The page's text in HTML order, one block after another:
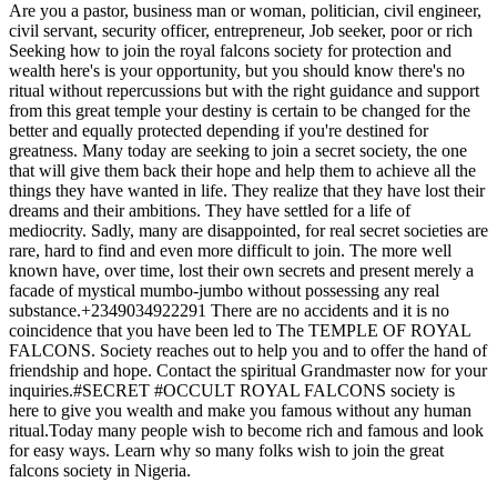
Are you a pastor, business man or woman, politician, civil engineer,
civil servant, security officer, entrepreneur, Job seeker, poor or rich
Seeking how to join the royal falcons society for protection and
wealth here's is your opportunity, but you should know there's no
ritual without repercussions but with the right guidance and support
from this great temple your destiny is certain to be changed for the
better and equally protected depending if you're destined for
greatness. Many today are seeking to join a secret society, the one
that will give them back their hope and help them to achieve all the
things they have wanted in life. They realize that they have lost their
dreams and their ambitions. They have settled for a life of
mediocrity. Sadly, many are disappointed, for real secret societies are
rare, hard to find and even more difficult to join. The more well
known have, over time, lost their own secrets and present merely a
facade of mystical mumbo-jumbo without possessing any real
substance.+2349034922291 There are no accidents and it is no
coincidence that you have been led to The TEMPLE OF ROYAL
FALCONS. Society reaches out to help you and to offer the hand of
friendship and hope. Contact the spiritual Grandmaster now for your
inquiries.#SECRET #OCCULT ROYAL FALCONS society is
here to give you wealth and make you famous without any human
ritual.Today many people wish to become rich and famous and look
for easy ways. Learn why so many folks wish to join the great
falcons society in Nigeria.